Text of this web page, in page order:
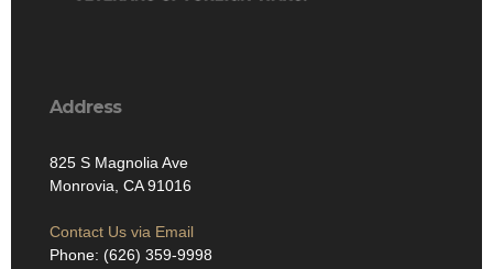
Address
825 S Magnolia Ave
Monrovia, CA 91016
Contact Us via Email
Phone: (626) 359-9998